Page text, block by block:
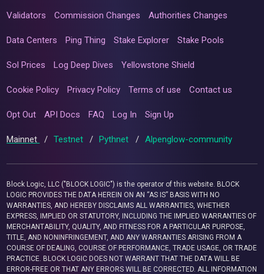
Validators Commission Changes Authorities Changes
Data Centers Ping Thing Stake Explorer Stake Pools
Sol Prices Log Deep Dives Yellowstone Shield
Cookie Policy Privacy Policy Terms of use Contact us
Opt Out API Docs FAQ Log In Sign Up
Mainnet / Testnet / Pythnet / Alpenglow-community
Block Logic, LLC ("BLOCK LOGIC") is the operator of this website. BLOCK
LOGIC PROVIDES THE DATA HEREIN ON AN “AS IS” BASIS WITH NO
WARRANTIES, AND HEREBY DISCLAIMS ALL WARRANTIES, WHETHER
EXPRESS, IMPLIED OR STATUTORY, INCLUDING THE IMPLIED WARRANTIES OF
MERCHANTABILITY, QUALITY, AND FITNESS FOR A PARTICULAR PURPOSE,
TITLE, AND NONINFRINGEMENT, AND ANY WARRANTIES ARISING FROM A
COURSE OF DEALING, COURSE OF PERFORMANCE, TRADE USAGE, OR TRADE
PRACTICE. BLOCK LOGIC DOES NOT WARRANT THAT THE DATA WILL BE
ERROR-FREE OR THAT ANY ERRORS WILL BE CORRECTED. ALL INFORMATION